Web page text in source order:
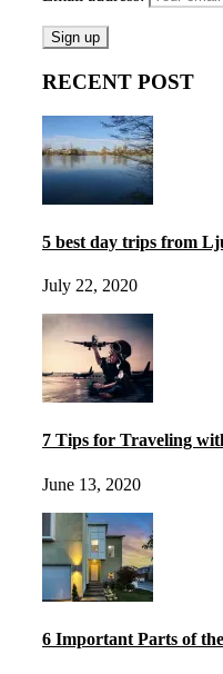
RECENT POST
5 best day trips from
July 22, 2020
7 Tips for Traveling
June 13, 2020
6 Important Parts of